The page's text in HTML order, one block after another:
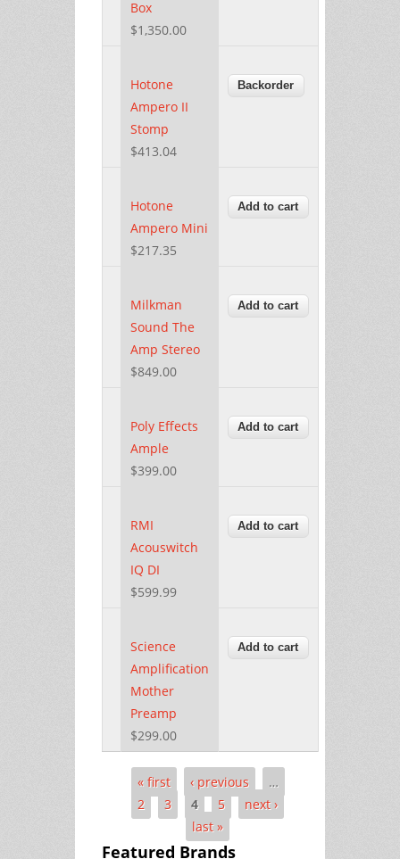
Box
$1,350.00
Hotone
Ampero II
Stomp
$413.04
Hotone
Ampero Mini
$217.35
Milkman
Sound The
Amp Stereo
$849.00
Poly Effects
Ample
$399.00
RMI
Acouswitch
IQ DI
$599.99
Science
Amplification
Mother
Preamp
$299.00
Pages« first ‹ previous
…
2
3 4 5
next ›
last »
Featured Brands